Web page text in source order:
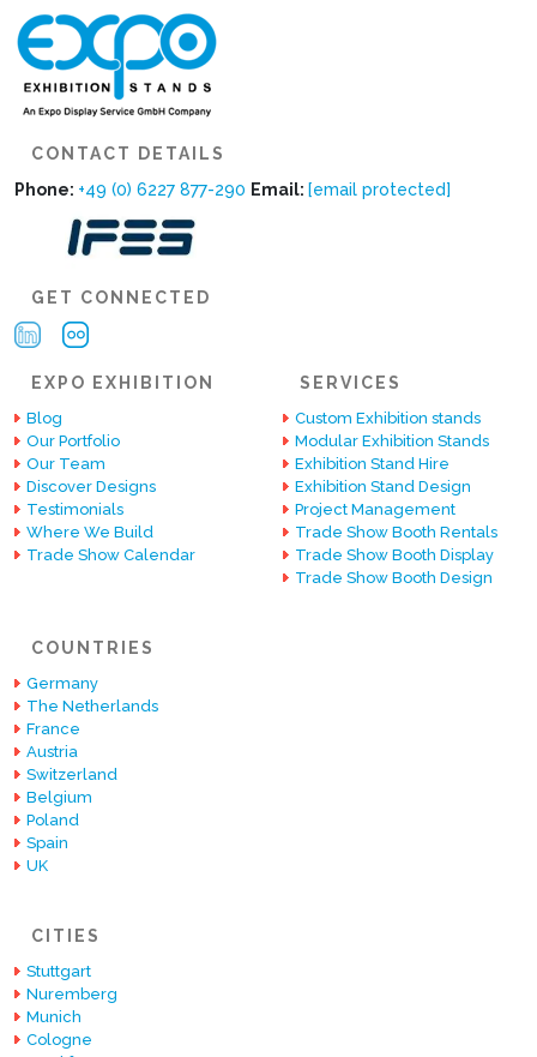
CONTACT DETAILS
Phone: +49 (0) 6227 877-290 Email: [email protected]
GET CONNECTED
EXPO EXHIBITION
Blog
Our Portfolio
Our Team
Discover Designs
Testimonials
Where We Build
Trade Show Calendar
SERVICES
Custom Exhibition stands
Modular Exhibition Stands
Exhibition Stand Hire
Exhibition Stand Design
Project Management
Trade Show Booth Rentals
Trade Show Booth Display
Trade Show Booth Design
COUNTRIES
Germany
The Netherlands
France
Austria
Switzerland
Belgium
Poland
Spain
UK
CITIES
Stuttgart
Nuremberg
Munich
Cologne